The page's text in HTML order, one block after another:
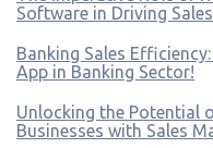
Software in Driving
Banking Sales
App in Banking Sector!
Unlocking the Potential
Businesses with Sales